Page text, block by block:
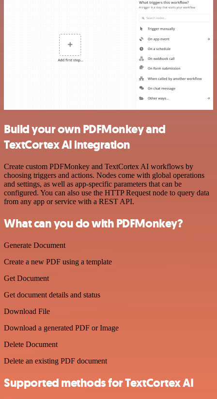
Build your own PDFMonkey and
TextCortex AI integration
Create custom PDFMonkey and TextCortex AI workflows by
choosing triggers and actions. Nodes come with global operations
and settings, as well as app-specific parameters that can be
configured. You can also use the HTTP Request node to query data
from any app or service with a REST API.
What can you do with PDFMonkey?
Generate Document
Create a new PDF using a template
Get Document
Get document details and status
Download File
Download a generated PDF or Image
Delete Document
Delete an existing PDF document
Supported methods for TextCortex AI